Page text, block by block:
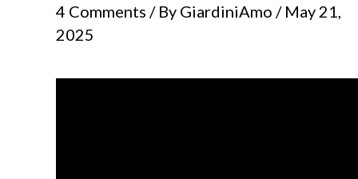
4 Comments / By GiardiniAmo / May 21,
2025